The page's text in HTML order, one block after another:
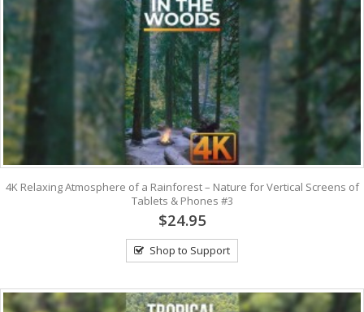
4K Relaxing Atmosphere of a Rainforest – Nature for Vertical Screens of
Tablets & Phones #3
$24.95
Shop to Support